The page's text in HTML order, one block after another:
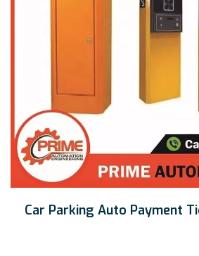
Car Parking Auto Payment